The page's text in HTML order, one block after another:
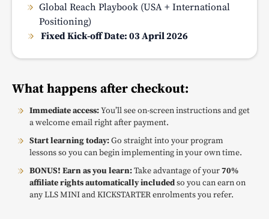
Global Reach Playbook (USA + International
Positioning)
Fixed Kick-off Date: 03 April 2026
What happens after checkout:
Immediate access:You’ll see on-screen instructions and get
a welcome email right after payment.
Start learning today:Go straight into your program
lessons so you can begin implementing in your own time.
BONUS! Earn as you learn:Take advantage of your70%
affiliate rights automatically includedso you can earn on
any LLS MINI and KICKSTARTER enrolments you refer.